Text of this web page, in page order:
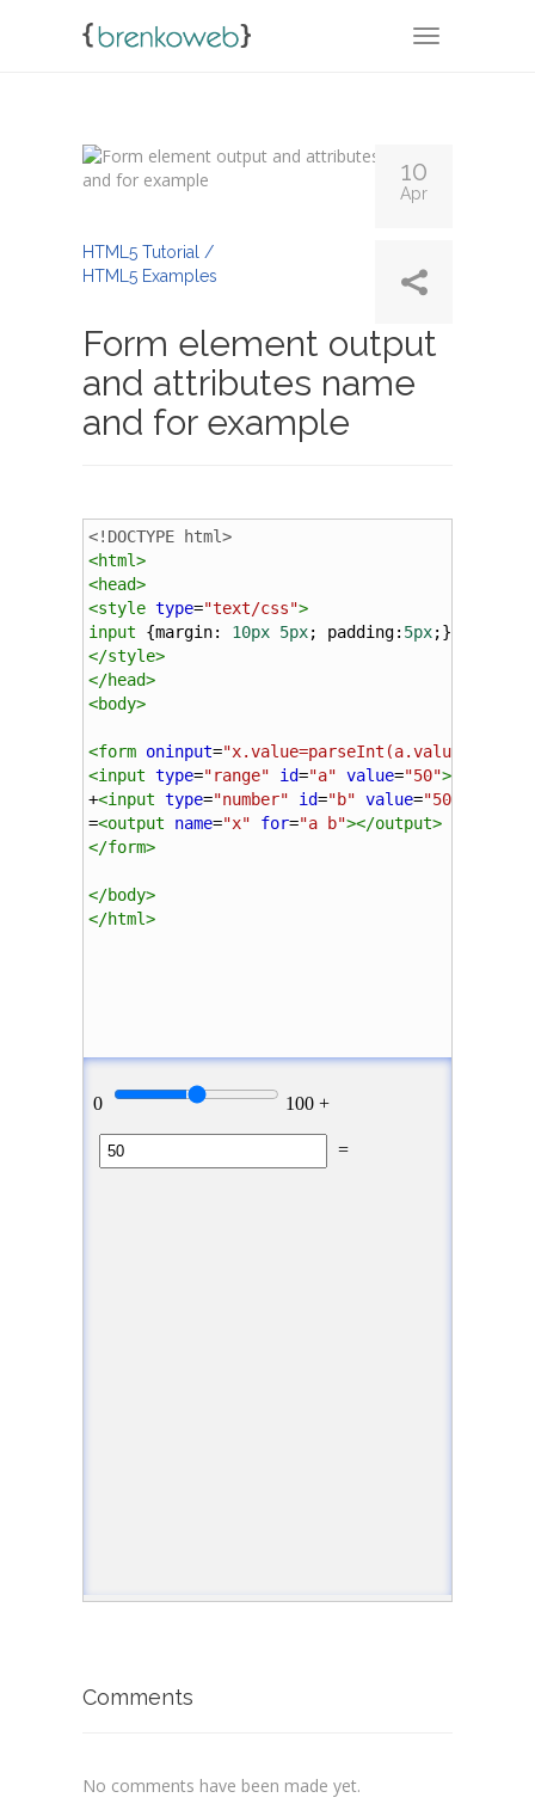
TOGGLE
HTML5 Tutorial /
HTML5 Examples
Form element output
and attributes name
and for example
<!DOCTYPE html>
<html>
<head>
<style type="text/css">
input {margin: 10px 5px; padding: 5px;}
</style>
</head>
<body>
<form oninput=
<input type="range" id="a" value="50">
+<input type="number" id="b" value="50"
=<output name="x" for="a b"></output>
</form>
</body>
</html>
10
Apr
Comments
No comments have been made yet.